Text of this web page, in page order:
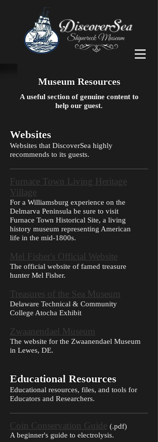
A useful section of genuine content to
help our guest.
Museum Resources
Websites
Websites that DiscoverSea highly
recommends to its guests.
Furnace Town Living Heritage
Village
For a Williamsburg experience on the
Delmarva Peninsula be sure to visit
Furnace Town Historical Site, a living
history museum representing American
life in the mid-1800s.
Mel Fisher's Official Website
The official website of famed treasure
hunter Mel Fisher.
Treasures of the Sea Museum
Delaware Technical & Community
College Atocha Exhibit
Zwaanendael Museum
The website for the Zwaanendael Museum
in Lewes, DE.
Educational Resources
Educational resources, files, and tools for
Educators and Researchers.
Coin Conservation Guide (.pdf)
A beginner's guide to electrolysis.